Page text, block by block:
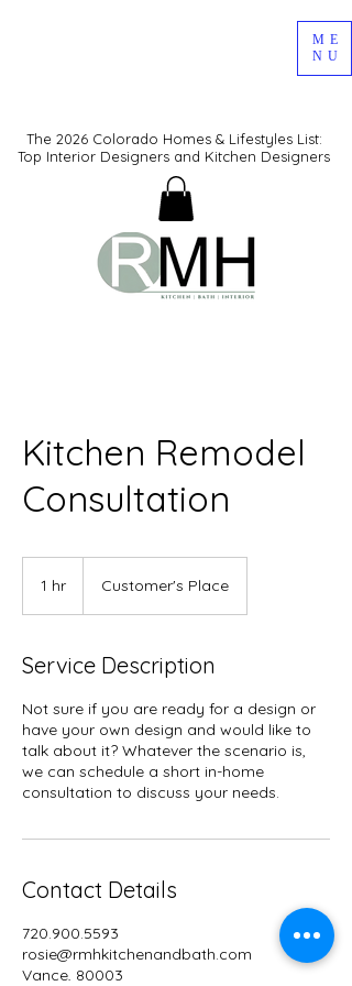
ME
NU
The 2026 Colorado Homes & Lifestyles List:
Top Interior Designers and Kitchen Designers
Kitchen Remodel
Consultation
1 hr Customer's Place
Service Description
Not sure if you are ready for a design or
have your own design and would like to
talk about it? Whatever the scenario is,
we can schedule a short in-home
consultation to discuss your needs.
Contact Details
720.900.5593
rosie@rmhkitchenandbath.com
Vance, 80003